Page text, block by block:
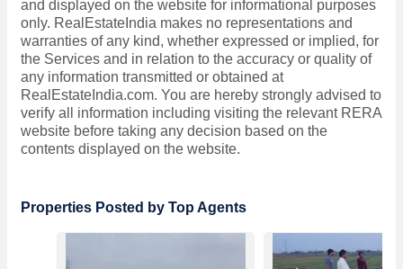
and displayed on the website for informational purposes
only. RealEstateIndia makes no representations and
warranties of any kind, whether expressed or implied, for
the Services and in relation to the accuracy or quality of
any information transmitted or obtained at
RealEstateIndia.com. You are hereby strongly advised to
verify all information including visiting the relevant RERA
website before taking any decision based on the
contents displayed on the website.
Properties Posted by Top Agents